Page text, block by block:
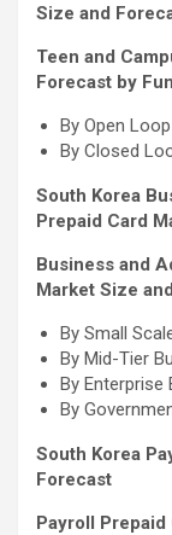
Size and
Teen and
Forecast by
By Open
By Closed
South Korea
Prepaid Card
Business and
Market Size
By Small
By Mid-Tier
By Enterprise
By
South Korea
Forecast
Payroll